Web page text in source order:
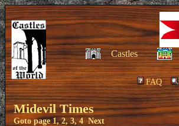
Castles
FAQ
Midevil Times
Goto page1,2,3,4 Next